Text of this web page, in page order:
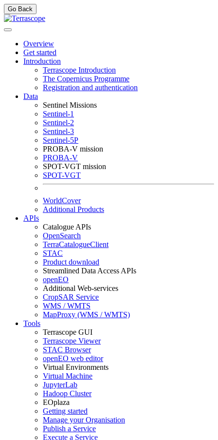
Go Back
Overview
Get started
Introduction
Terrascope Introduction
The Copernicus Programme
Registration and authentication
Data
Sentinel Missions
Sentinel-1
Sentinel-2
Sentinel-3
Sentinel-5P
PROBA-V mission
PROBA-V
SPOT-VGT mission
SPOT-VGT
WorldCover
Additional Products
APIs
Catalogue APIs
OpenSearch
TerraCatalogueClient
STAC
Product download
Streamlined Data Access APIs
openEO
Additional Web-services
CropSAR Service
WMS / WMTS
MapProxy (WMS / WMTS)
Tools
Terrascope GUI
Terrascope Viewer
STAC Browser
openEO web editor
Virtual Environments
Virtual Machine
JupyterLab
Hadoop Cluster
EOplaza
Getting started
Manage your Organisation
Publish a Service
Execute a Service